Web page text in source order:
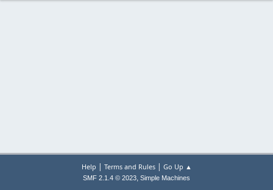
Help | Terms and Rules| Go Up ▲
SMF 2.1.4 © 2023, Simple Machines